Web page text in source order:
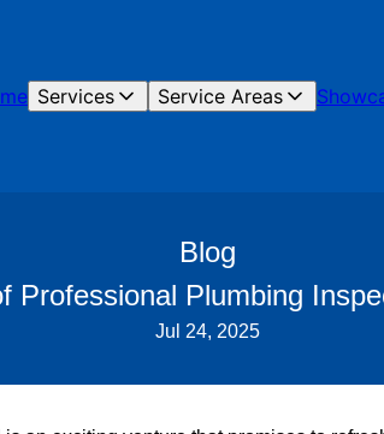
Services Service Areas
Blog
Professional Plumbing
Jul 24, 2025